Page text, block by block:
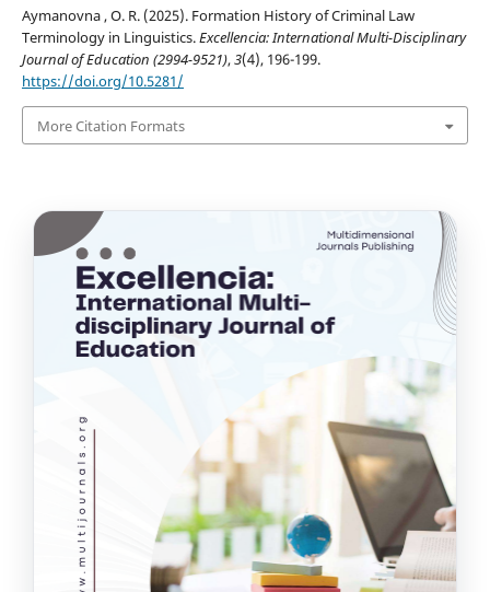
Aymanovna , O. R. (2025). Formation History of Criminal Law
Terminology in Linguistics.Excellencia: International Multi-Disciplinary
Journal of Education (2994-9521),3(4), 196-199.
https://doi.org/10.5281/
More Citation Formats